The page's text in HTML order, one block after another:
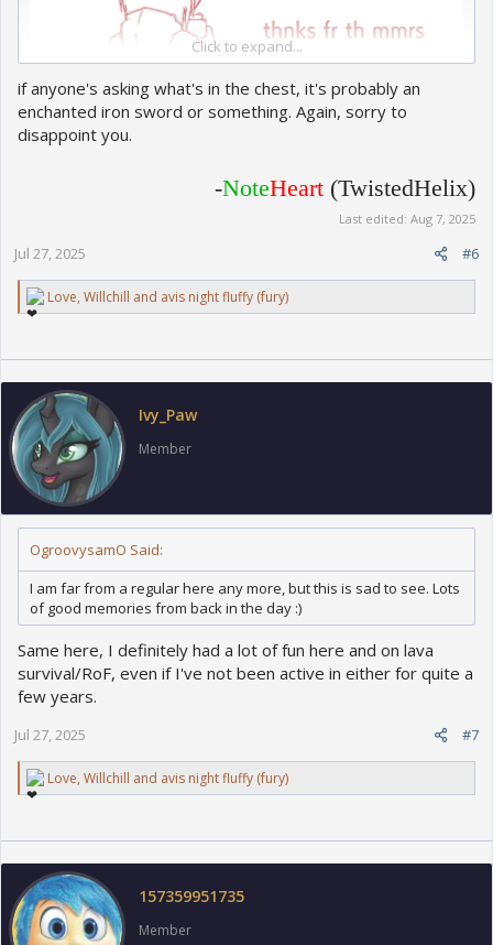
Click to expand...
if anyone's asking what's in the chest, it's probably an
enchanted iron sword or something. Again, sorry to
disappoint you.
-NoteHeart (TwistedHelix)
Last edited: Aug 7, 2025
#6
Jul 27, 2025
R
e
t
i
o
n
s
:
Love, Willchill and avis night fluffy (fury)
Ivy_Paw
Member
OgroovysamO Said:
I am far from a regular here any more, but this is sad to see. Lots
of good memories from back in the day :)
Same here, I definitely had a lot of fun here and on lava
survival/RoF, even if I've not been active in either for quite a
few years.
#7
Jul 27, 2025
R
e
t
i
o
n
s
:
Love, Willchill and avis night fluffy (fury)
157359951735
Member